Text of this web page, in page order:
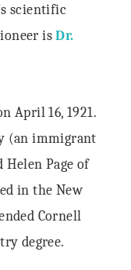
scientific
isDr.
April 16, 1921.
(an immigrant
Page of
in the New
Cornell
degree.